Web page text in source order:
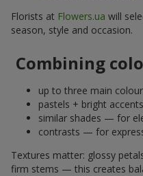
Florists at Flowers.ua will
season, style and occasion.
Combining
up to three main
pastels + bright
similar shades — for
contrasts — for
Textures matter: glossy
firm stems — this creates